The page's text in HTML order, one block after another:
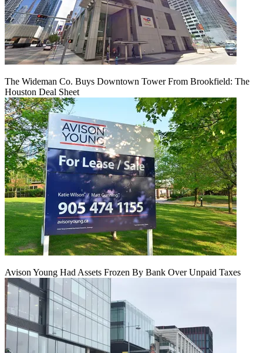
The Wideman Co. Buys Downtown Tower From Brookfield: The
Houston Deal Sheet
Avison Young Had Assets Frozen By Bank Over Unpaid Taxes